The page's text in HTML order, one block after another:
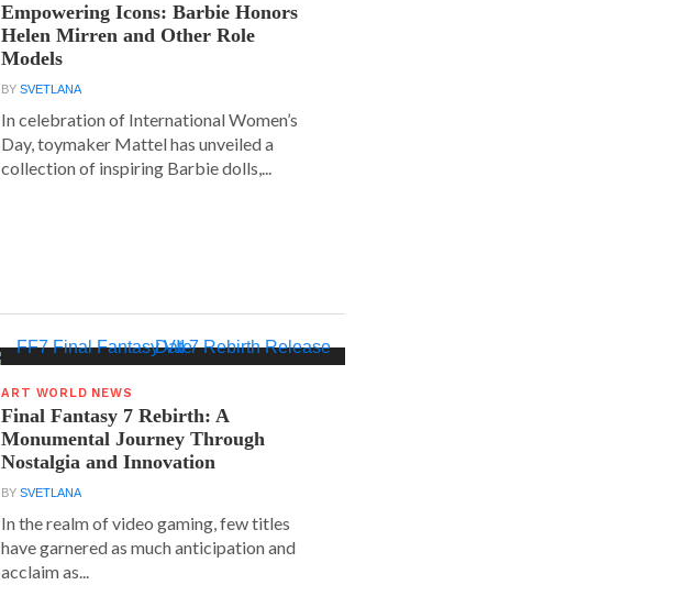
Empowering Icons: Barbie Honors
Helen Mirren and Other Role
Models
BYSVETLANA
In celebration of International Women’s
Day, toymaker Mattel has unveiled a
collection of inspiring Barbie dolls,...
ART WORLD NEWS
Final Fantasy 7 Rebirth: A
Monumental Journey Through
Nostalgia and Innovation
BYSVETLANA
In the realm of video gaming, few titles
have garnered as much anticipation and
acclaim as...